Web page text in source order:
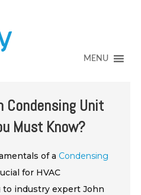
MENU
Condensing Unit
Must Know?
of a Condensing
for HVAC
to industry expert John